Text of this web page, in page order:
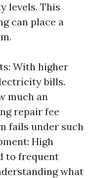
levels. This
can place a
With higher
bills.
much an
repair fee
fails under such
High
to frequent
what